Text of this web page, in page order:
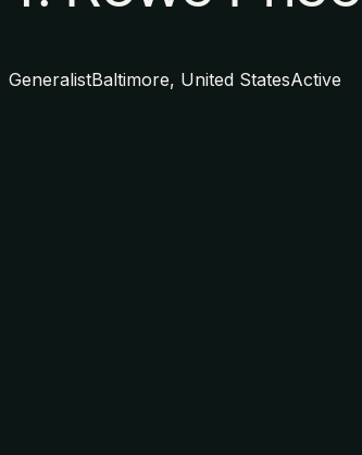
GeneralistBaltimore, United StatesActive